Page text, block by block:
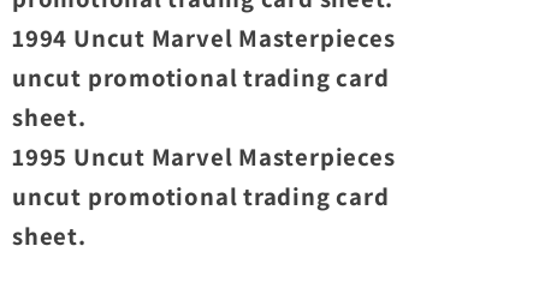
1994 Uncut Marvel Masterpieces
uncut promotional trading card
sheet.
1995 Uncut Marvel Masterpieces
uncut promotional trading card
sheet.